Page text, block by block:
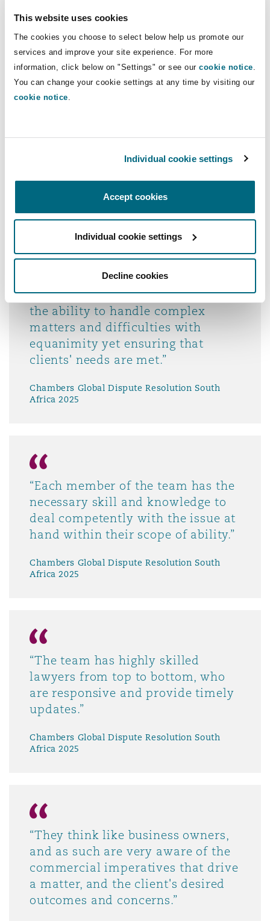
This website uses cookies
The cookies you choose to select below help us promote our
services and improve your site experience. For more
information, click below on "Settings" or see our cookie notice.
You can change your cookie settings at any time by visiting our
cookie notice.
Individual cookie settings
Accept cookies
Individual cookie settings
Decline cookies
timely updates and are easily
reachable.”
Chambers Global Shipping South Africa 2025
South African shipping matters.”
Chambers Global Shipping South Africa 2025
“The team is accessible, insightful,
diligent and solution-driven. It has
the ability to handle complex
matters and difficulties with
equanimity yet ensuring that
clients' needs are met.”
Chambers Global Dispute Resolution South
Africa 2025
“Each member of the team has the
necessary skill and knowledge to
deal competently with the issue at
hand within their scope of ability.”
Chambers Global Dispute Resolution South
Africa 2025
“The team has highly skilled
lawyers from top to bottom, who
are responsive and provide timely
updates.”
Chambers Global Dispute Resolution South
Africa 2025
“They think like business owners,
and as such are very aware of the
commercial imperatives that drive
a matter, and the client's desired
outcomes and concerns.”